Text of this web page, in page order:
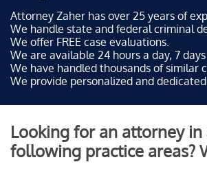
Attorney Zaher has over 25 years of
We handle state and federal criminal
We offer FREE case evaluations.
We are available 24 hours a day, 7
We have handled thousands of similar
We provide personalized and
Looking for an attorney in
following practice areas?